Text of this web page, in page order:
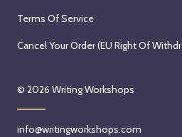
Terms Of Service
Cancel Your Order (EU Right Of
© 2026 Writing Workshops
info@writingworkshops.com